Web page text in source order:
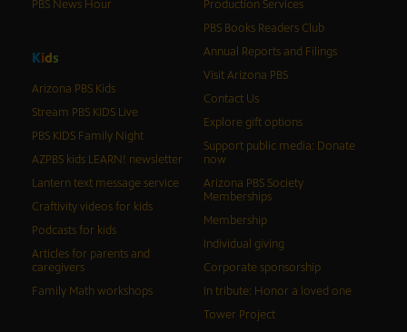
PBS News Hour
Kids
Arizona PBS Kids
Stream PBS KIDS Live
PBS KIDS Family Night
AZPBS kids LEARN! newsletter
Lantern text message service
Craftivity videos for kids
Podcasts for kids
Articles for parents and
caregivers
Family Math workshops
Production Services
PBS Books Readers Club
Annual Reports and Filings
Visit Arizona PBS
Contact Us
Explore gift options
Support public media: Donate
now
Arizona PBS Society
Memberships
Membership
Individual giving
Corporate sponsorship
In tribute: Honor a loved one
Tower Project